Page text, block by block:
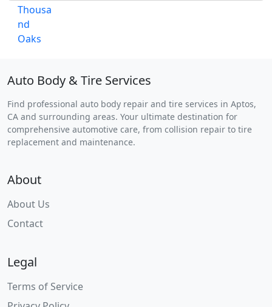
Auto Body & Tire Services
Find professional auto body repair and tire services in Aptos,
CA and surrounding areas. Your ultimate destination for
comprehensive automotive care, from collision repair to tire
replacement and maintenance.
About
About Us
Contact
Legal
Terms of Service